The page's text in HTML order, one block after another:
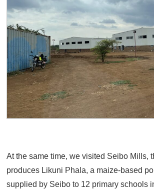
At the same time, we visited Seibo Mills,
produces Likuni Phala, a maize-based
supplied by Seibo to 12 primary schools